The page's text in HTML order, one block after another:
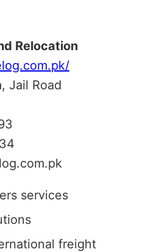
Relocation
Jail Road
services
freight